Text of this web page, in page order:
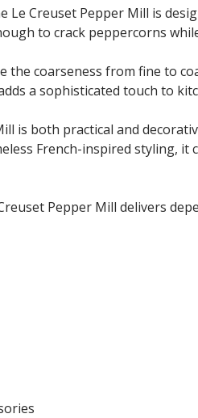
Creuset Pepper Mill is
to crack peppercorns
coarseness from fine to
a sophisticated touch to
is both practical and
French-inspired styling,
Pepper Mill delivers